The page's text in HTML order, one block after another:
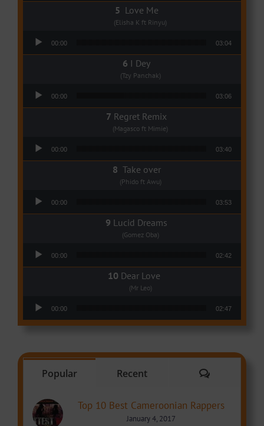
Love Me
(Elisha K ft Rinyu)
00:00 03:04
I Dey
(Tzy Panchak)
00:00 03:06
Regret Remix
(Magasco ft Mimie)
00:00 03:40
Take over
(Phido ft Awu)
00:00 03:53
Lucid Dreams
(Gomez Oba)
00:00 02:42
Dear Love
(Mr Leo)
00:00 02:47
Popular Recent Comments
Top 10 Best Cameroonian Rappers
January 4, 2017